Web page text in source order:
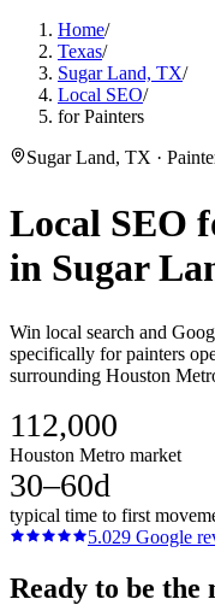
Home/
Texas/
Sugar Land, TX/
Local SEO/
for Painters
Sugar Land, TX ·
Local SEO
in Sugar
Win local search and
specifically for painters
surrounding Houston
112,000
Houston Metro market
30–60d
typical time to first
5.029 Google
Ready to be the